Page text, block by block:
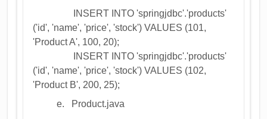
INSERT INTO 'springjdbc'.'products'
('id', 'name', 'price', 'stock') VALUES (101,
'Product A', 100, 20);
INSERT INTO 'springjdbc'.'products'
('id', 'name', 'price', 'stock') VALUES (102,
'Product B', 200, 25);
e. Product.java